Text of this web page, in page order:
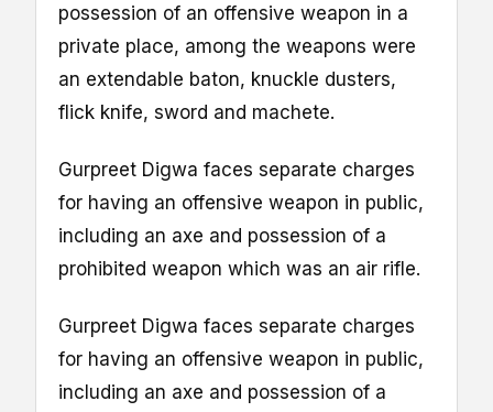
possession of an offensive weapon in a
private place, among the weapons were
an extendable baton, knuckle dusters,
flick knife, sword and machete.
Gurpreet Digwa faces separate charges
for having an offensive weapon in public,
including an axe and possession of a
prohibited weapon which was an air rifle.
Gurpreet Digwa faces separate charges
for having an offensive weapon in public,
including an axe and possession of a